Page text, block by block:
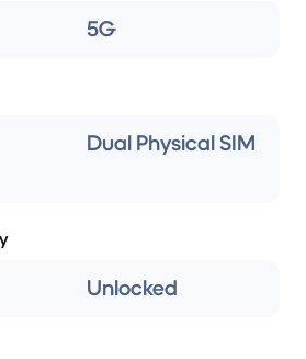
5G
Dual Physical SIM
Unlocked